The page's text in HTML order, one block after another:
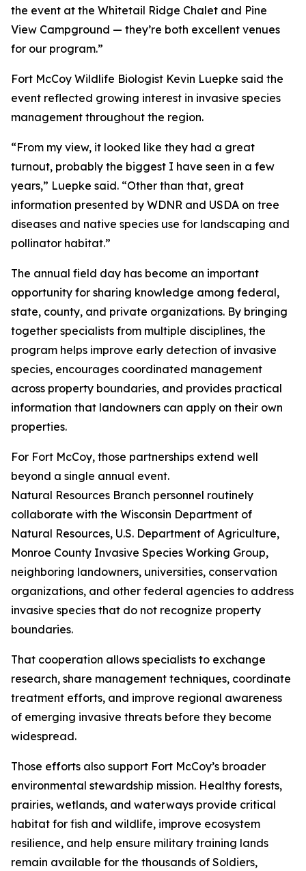
the event at the Whitetail Ridge Chalet and Pine
View Campground — they’re both excellent venues
for our program.”
Fort McCoy Wildlife Biologist Kevin Luepke said the
event reflected growing interest in invasive species
management throughout the region.
“From my view, it looked like they had a great
turnout, probably the biggest I have seen in a few
years,” Luepke said. “Other than that, great
information presented by WDNR and USDA on tree
diseases and native species use for landscaping and
pollinator habitat.”
The annual field day has become an important
opportunity for sharing knowledge among federal,
state, county, and private organizations. By bringing
together specialists from multiple disciplines, the
program helps improve early detection of invasive
species, encourages coordinated management
across property boundaries, and provides practical
information that landowners can apply on their own
properties.
For Fort McCoy, those partnerships extend well
beyond a single annual event.
Natural Resources Branch personnel routinely
collaborate with the Wisconsin Department of
Natural Resources, U.S. Department of Agriculture,
Monroe County Invasive Species Working Group,
neighboring landowners, universities, conservation
organizations, and other federal agencies to address
invasive species that do not recognize property
boundaries.
That cooperation allows specialists to exchange
research, share management techniques, coordinate
treatment efforts, and improve regional awareness
of emerging invasive threats before they become
widespread.
Those efforts also support Fort McCoy’s broader
environmental stewardship mission. Healthy forests,
prairies, wetlands, and waterways provide critical
habitat for fish and wildlife, improve ecosystem
resilience, and help ensure military training lands
remain available for the thousands of Soldiers,